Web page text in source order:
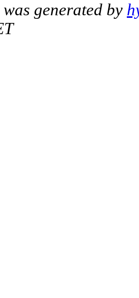
generated by